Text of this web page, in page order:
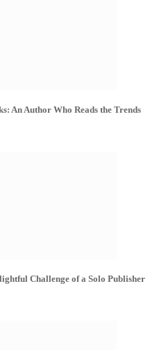
An Author Who Reads the Trends
Challenge of a Solo Publisher